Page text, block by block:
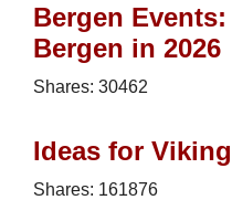
Bergen Events:
Bergen in 2026
Shares: 30462
Ideas for
Shares: 161876